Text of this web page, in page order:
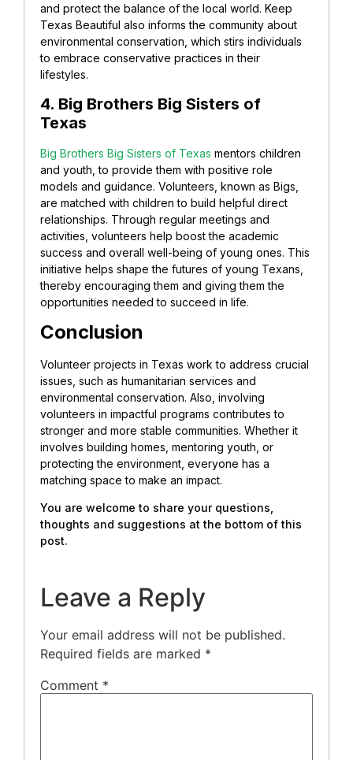
and protect the balance of the local world. Keep
Texas Beautiful also informs the community about
environmental conservation, which stirs individuals
to embrace conservative practices in their
lifestyles.
4. Big Brothers Big Sisters of
Texas
Big Brothers Big Sisters of Texas mentors children
and youth, to provide them with positive role
models and guidance. Volunteers, known as Bigs,
are matched with children to build helpful direct
relationships. Through regular meetings and
activities, volunteers help boost the academic
success and overall well-being of young ones. This
initiative helps shape the futures of young Texans,
thereby encouraging them and giving them the
opportunities needed to succeed in life.
Conclusion
Volunteer projects in Texas work to address crucial
issues, such as humanitarian services and
environmental conservation. Also, involving
volunteers in impactful programs contributes to
stronger and more stable communities. Whether it
involves building homes, mentoring youth, or
protecting the environment, everyone has a
matching space to make an impact.
You are welcome to share your questions,
thoughts and suggestions at the bottom of this
post.
Leave a Reply
Your email address will not be published.
Required fields are marked *
Comment *